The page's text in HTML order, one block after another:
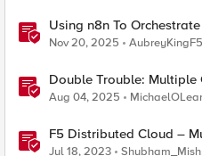
Using n8n To
Nov 20, 2025 AubreyKingF5
Double Trouble:
Same Kubernetes
Aug 04, 2025
F5 Distributed Cloud –
HTTP/TCP LB
Jul 18, 2023